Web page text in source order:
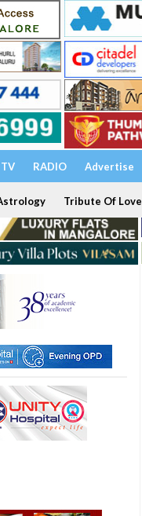
RADIO Advertise
Tribute Of Love